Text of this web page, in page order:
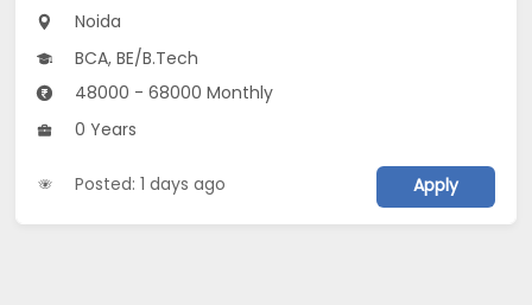
Noida
BCA, BE/B.Tech
48000 - 68000 Monthly
0 Years
Posted: 1 days ago Apply